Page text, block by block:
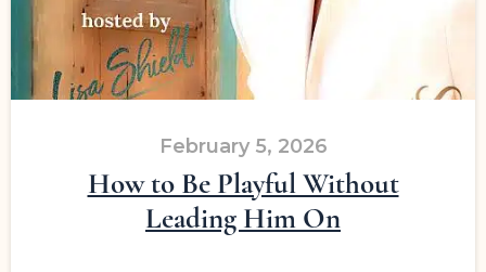
How to Be Playful Without
Leading Him On
February 5, 2026